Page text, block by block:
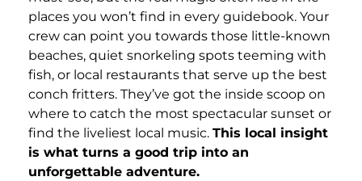
places you won’t find in every guidebook. Your
crew can point you towards those little-known
beaches, quiet snorkeling spots teeming with
fish, or local restaurants that serve up the best
conch fritters. They’ve got the inside scoop on
where to catch the most spectacular sunset or
find the liveliest local music. This local insight
is what turns a good trip into an
unforgettable adventure.